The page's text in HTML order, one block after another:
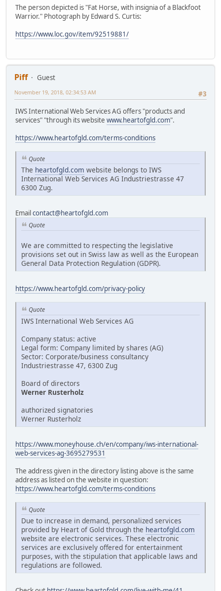
The person depicted is "Fat Horse, with insignia of a Blackfoot
Warrior." Photograph by Edward S. Curtis:
https://www.loc.gov/item/92519881/
Piff
Guest
#3
November 19, 2018, 02:34:53 AM
IWS International Web Services AG offers "products and
services" "through its website www.heartofgld.com".
https://www.heartofgld.com/terms-conditions
Quote
The heartofgld.com website belongs to IWS
International Web Services AG Industriestrasse 47
6300 Zug.
Emailcontact@heartofgld.com
Quote
We are committed to respecting the legislative
provisions set out in Swiss law as well as the European
General Data Protection Regulation (GDPR).
https://www.heartofgld.com/privacy-policy
Quote
IWS International Web Services AG
Company status: active
Legal form: Company limited by shares (AG)
Sector: Corporate/business consultancy
Industriestrasse 47, 6300 Zug
Board of directors
Werner Rusterholz
authorized signatories
Werner Rusterholz
https://www.moneyhouse.ch/en/company/iws-international-
web-services-ag-3695279531
The address given in the directory listing above is the same
address as listed on the website in question:
https://www.heartofgld.com/terms-conditions
Quote
Due to increase in demand, personalized services
provided by Heart of Gold through the heartofgld.com
website are electronic services. These electronic
services are exclusively offered for entertainment
purposes, with the stipulation that applicable laws and
regulations are followed.